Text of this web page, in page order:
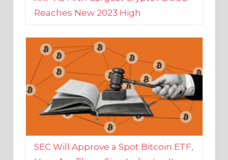
SEC Will Approve a Spot Bitcoin ETF,
Here Are Three Sign Indicates Its
Possibility – Coinpedia Fintech